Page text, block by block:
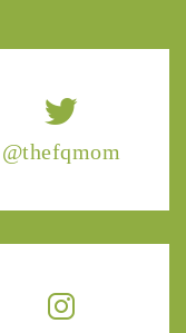
@thefqmom